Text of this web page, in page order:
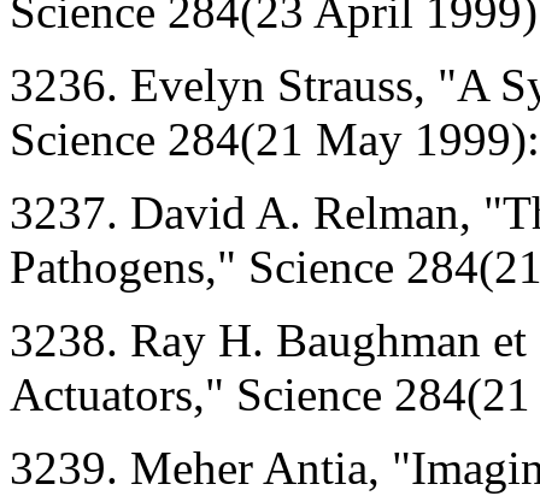
Science 284(23 April
3236. Evelyn Strauss, "A
Science 284(21 May
3237. David A. Relman,
Pathogens," Science
3238. Ray H. Baughman
Actuators," Science
3239. Meher Antia,